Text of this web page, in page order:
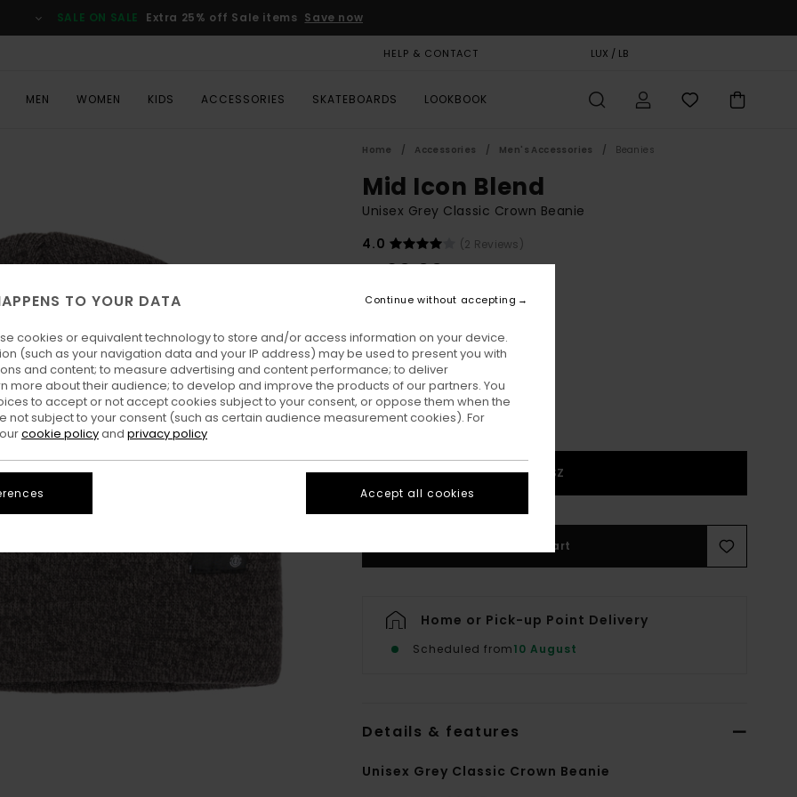
SALE ON SALE Extra 25% off Sale items Save now
HELP & CONTACT LUX / LB
MEN WOMEN KIDS ACCESSORIES SKATEBOARDS LOOKBOOK
Home Accessories Men's Accessories Beanies
Mid Icon Blend
Unisex Grey Classic Crown Beanie
4.0
(2 Reviews)
€ 20,00
1SZ
Add to Cart
Home or Pick-up Point Delivery
Scheduled from10 August
Details & features
Unisex Grey Classic Crown Beanie
TO YOUR DATA
cookies or equivalent technology to store and/or access information on your device.
(such as your navigation data and your IP address) may be used to present you with
and content; to measure advertising and content performance; to deliver
more about their audience; to develop and improve the products of our partners. You
to accept or not accept cookies subject to your consent, or oppose them when the
not subject to your consent (such as certain audience measurement cookies). For
cookie policyand privacy policy
Continue without accepting
Accept all cookies